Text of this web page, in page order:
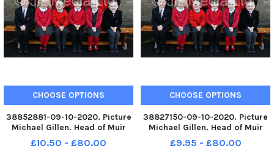
CHOOSE OPTIONS
38852881-09-10-2020. Picture
Michael Gillen. Head of Muir
Primary School. 2020 Falkirk
Herald P1 class photograph. P1
£10.50 - £80.00
CHOOSE OPTIONS
38827150-09-10-2020. Picture
Michael Gillen. Head of Muir
Primary School. 2020 Falkirk
Herald P1 class photograph. P1
£9.95 - £80.00